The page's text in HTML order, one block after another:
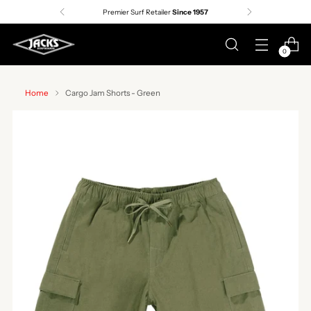
Premier Surf RetailerSince 1957
0
Home Cargo Jam Shorts - Green